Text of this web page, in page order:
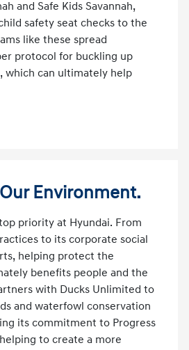
and Safe Kids Savannah,
safety seat checks to the
like these spread
protocol for buckling up
which can ultimately help
Environment.
priority at Hyundai. From
to its corporate social
helping protect the
benefits people and the
with Ducks Unlimited to
and waterfowl conservation
its commitment to Progress
to create a more